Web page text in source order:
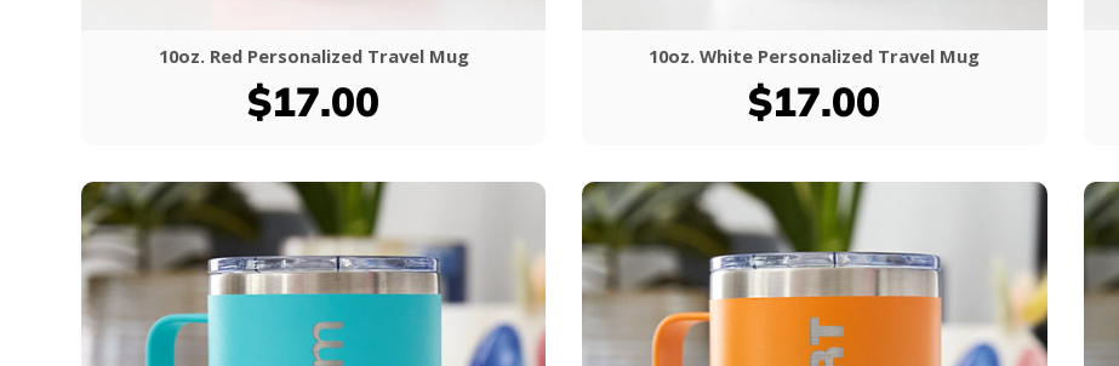
10oz. Red Personalized Travel Mug
$17.00
10oz. White Personalized Travel Mug
$17.00